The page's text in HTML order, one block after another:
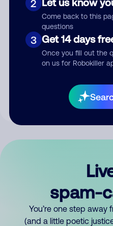
2
Come back to this
questions
3 Get 14 days
Once you fill out the
on us for Robokiller
Submit
your
spam-
You’re one step
(and a little poetic